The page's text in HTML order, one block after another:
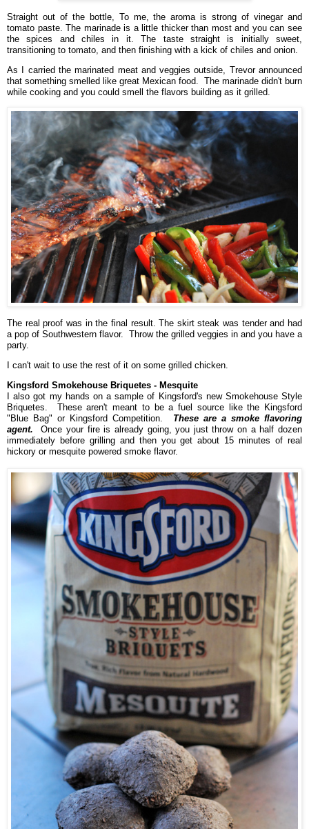
Straight out of the bottle, To me, the aroma is strong of vinegar and
tomato paste. The marinade is a little thicker than most and you can see
the spices and chiles in it. The taste straight is initially sweet,
transitioning to tomato, and then finishing with a kick of chiles and onion.
As I carried the marinated meat and veggies outside, Trevor announced
that something smelled like great Mexican food. The marinade didn't burn
while cooking and you could smell the flavors building as it grilled.
The real proof was in the final result. The skirt steak was tender and had
a pop of Southwestern flavor. Throw the grilled veggies in and you have a
party.
I can't wait to use the rest of it on some grilled chicken.
Kingsford Smokehouse Briquetes - Mesquite
I also got my hands on a sample of Kingsford's new Smokehouse Style
Briquetes. These aren't meant to be a fuel source like the Kingsford
"Blue Bag" or Kingsford Competition. These are a smoke flavoring
agent. Once your fire is already going, you just throw on a half dozen
immediately before grilling and then you get about 15 minutes of real
hickory or mesquite powered smoke flavor.